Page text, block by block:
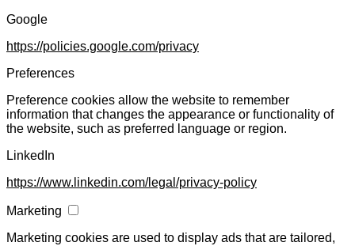
Google
https://policies.google.com/privacy
Preferences
Preference cookies allow the website to remember
information that changes the appearance or functionality of
the website, such as preferred language or region.
LinkedIn
https://www.linkedin.com/legal/privacy-policy
Marketing
Marketing cookies are used to display ads that are tailored,